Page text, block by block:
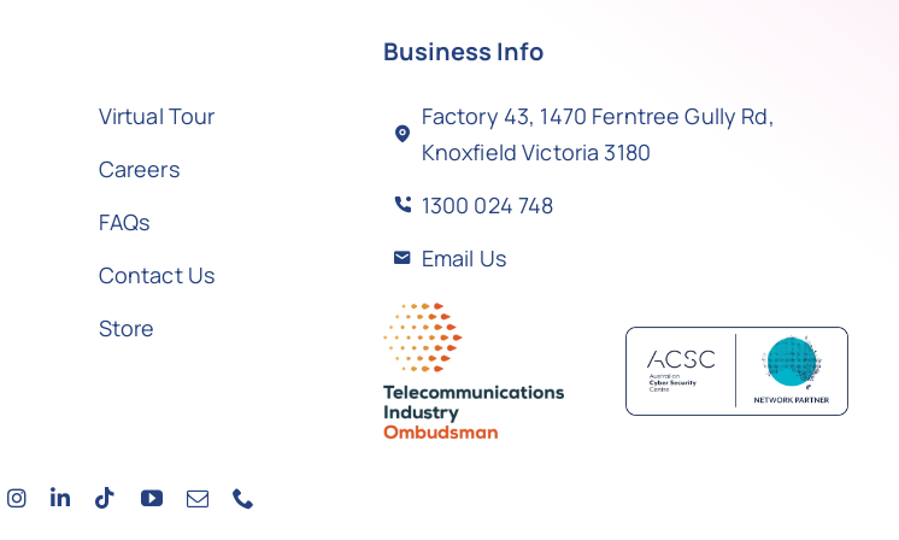
Virtual Tour
Careers
FAQs
Contact Us
Store
Business Info
Factory 43, 1470 Ferntree Gully Rd,
Knoxfield Victoria 3180
1300 024 748
Email Us